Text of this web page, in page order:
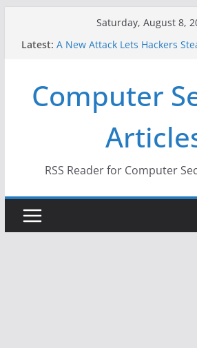
Saturday, August 8,
Latest: A New Attack Lets Hackers
Why the F5 Hack Created an
Thousands of Networks
One Republican Now
US Election Infrastructure
When Face Recognition
Computer
RSS Reader for Computer